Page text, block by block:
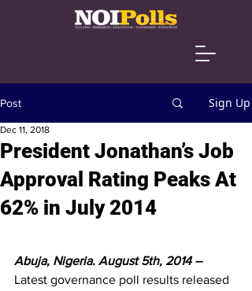
Post Sign Up
President Jonathan’s Job
Approval Rating Peaks At
62% in July 2014
Dec 11, 2018
Abuja, Nigeria. August 5th, 2014 –
Latest governance poll results released